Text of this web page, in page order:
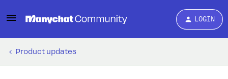
LOGIN
Product updates